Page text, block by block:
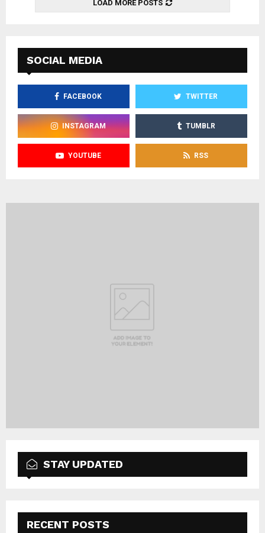
e
U
n
e
M
LOAD MORE POSTS
SOCIAL MEDIA
FACEBOOK TWITTER
INSTAGRAM TUMBLR
YOUTUBE RSS
STAY UPDATED
RECENT POSTS